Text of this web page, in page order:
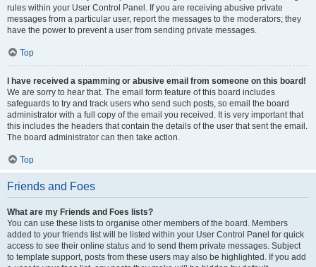
rules within your User Control Panel. If you are receiving abusive private
messages from a particular user, report the messages to the moderators; they
have the power to prevent a user from sending private messages.
Top
I have received a spamming or abusive email from someone on this board!
We are sorry to hear that. The email form feature of this board includes
safeguards to try and track users who send such posts, so email the board
administrator with a full copy of the email you received. It is very important that
this includes the headers that contain the details of the user that sent the email.
The board administrator can then take action.
Top
Friends and Foes
What are my Friends and Foes lists?
You can use these lists to organise other members of the board. Members
added to your friends list will be listed within your User Control Panel for quick
access to see their online status and to send them private messages. Subject
to template support, posts from these users may also be highlighted. If you add